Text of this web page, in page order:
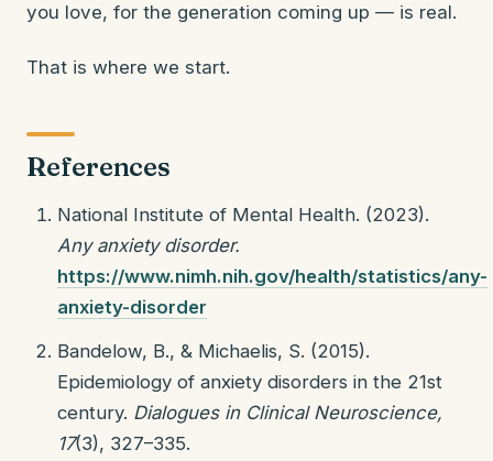
you love, for the generation coming up — is real.
That is where we start.
References
National Institute of Mental Health. (2023).
Any anxiety disorder.
https://www.nimh.nih.gov/health/statistics/any-
anxiety-disorder
Bandelow, B., & Michaelis, S. (2015).
Epidemiology of anxiety disorders in the 21st
century. Dialogues in Clinical Neuroscience,
17(3), 327–335.